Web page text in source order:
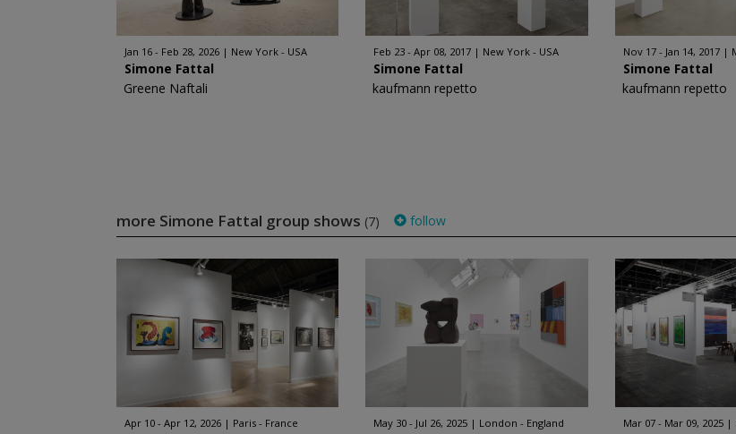
Jan 16 - Feb 28, 2026 New York - USA
Simone Fattal
Greene Naftali
Feb 23 - Apr 08, 2017 New York - USA
Simone Fattal
kaufmann repetto
Nov 17 - Jan 14, 2017
Simone Fattal
kaufmann repetto
more Simone Fattal group shows (7) follow
Apr 10 - Apr 12, 2026 Paris - France May 30 - Jul 26, 2025 London - England Mar 07 - Mar 09, 2025